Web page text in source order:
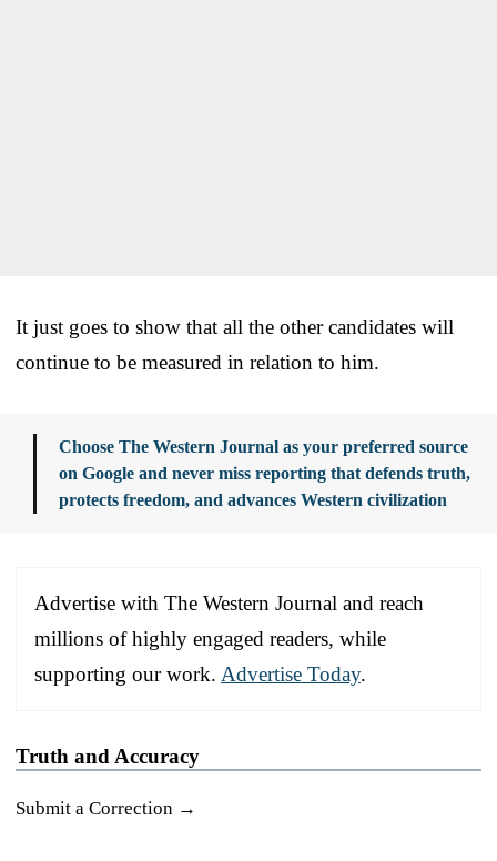
It just goes to show that all the other candidates will
continue to be measured in relation to him.
Choose The Western Journal as your preferred source
on Google and never miss reporting that defends truth,
protects freedom, and advances Western civilization
Advertise with The Western Journal and reach
millions of highly engaged readers, while
supporting our work. Advertise Today.
Truth and Accuracy
Submit a Correction →